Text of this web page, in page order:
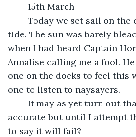
	15th March
tide. The sun was barely
when I had heard Captain
Annalise calling me a fool.
one on the docks to feel this
one to listen to naysayers.
accurate but until I attempt
to say it will fail?